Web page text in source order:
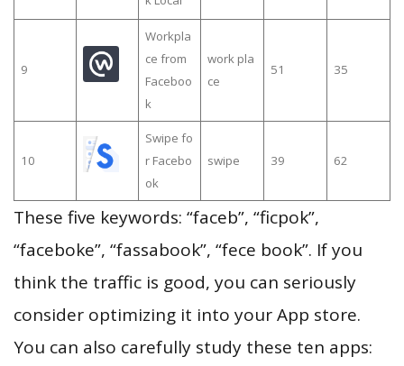
9
Workpla
ce from
Faceboo
k
work pla
ce
51 35
10
Swipe fo
r Facebo
ok
swipe 39 62
These five keywords: “faceb”, “ficpok”,
“faceboke”, “fassabook”, “fece book”. If you
think the traffic is good, you can seriously
consider optimizing it into your App store.
You can also carefully study these ten apps: